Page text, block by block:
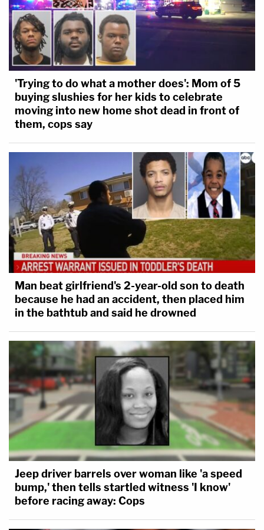
'Trying to do what a mother does': Mom of 5
buying slushies for her kids to celebrate
moving into new home shot dead in front of
them, cops say
Man beat girlfriend's 2-year-old son to death
because he had an accident, then placed him
in the bathtub and said he drowned
Jeep driver barrels over woman like 'a speed
bump,' then tells startled witness 'I know'
before racing away: Cops